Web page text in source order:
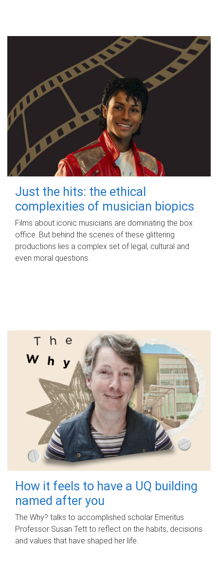
Just the hits: the ethical
complexities of musician biopics
Films about iconic musicians are dominating the box
office. But behind the scenes of these glittering
productions lies a complex set of legal, cultural and
even moral questions.
How it feels to have a UQ building
named after you
The Why? talks to accomplished scholar Emeritus
Professor Susan Tett to reflect on the habits, decisions
and values that have shaped her life.